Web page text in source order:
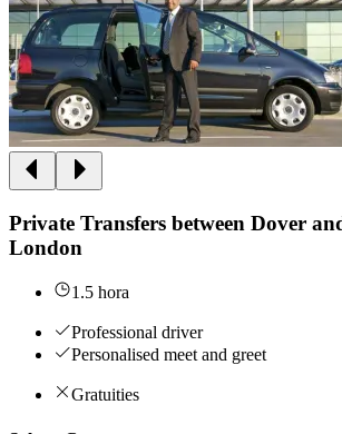
Private Transfers between Dover
London
1.5 hora
Professional driver
Personalised meet and greet
Gratuities